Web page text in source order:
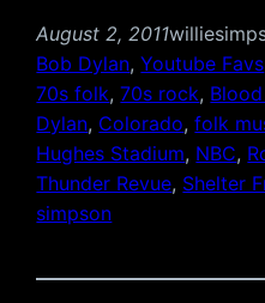
August 2, 2011
Bob Dylan, Youtube Favs
70s folk, 70s rock,
Dylan, Colorado, folk
Hughes Stadium, NBC,
Thunder Revue, Shelter
simpson